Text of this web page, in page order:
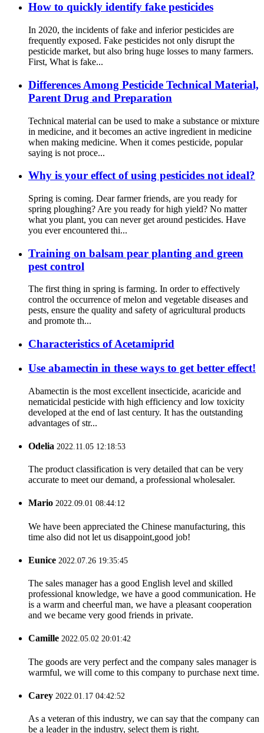
How to quickly identify fake pesticides
In 2020, the incidents of fake and inferior pesticides are
frequently exposed. Fake pesticides not only disrupt the
pesticide market, but also bring huge losses to many farmers.
First, What is fake...
Differences Among Pesticide Technical Material,
Parent Drug and Preparation
Technical material can be used to make a substance or mixture
in medicine, and it becomes an active ingredient in medicine
when making medicine. When it comes pesticide, popular
saying is not proce...
Why is your effect of using pesticides not ideal?
Spring is coming. Dear farmer friends, are you ready for
spring ploughing? Are you ready for high yield? No matter
what you plant, you can never get around pesticides. Have
you ever encountered thi...
Training on balsam pear planting and green
pest control
The first thing in spring is farming. In order to effectively
control the occurrence of melon and vegetable diseases and
pests, ensure the quality and safety of agricultural products
and promote th...
Characteristics of Acetamiprid
Use abamectin in these ways to get better effect!
Abamectin is the most excellent insecticide, acaricide and
nematicidal pesticide with high efficiency and low toxicity
developed at the end of last century. It has the outstanding
advantages of str...
Odelia 2022.11.05 12:18:53
The product classification is very detailed that can be very
accurate to meet our demand, a professional wholesaler.
Mario 2022.09.01 08:44:12
We have been appreciated the Chinese manufacturing, this
time also did not let us disappoint,good job!
Eunice 2022.07.26 19:35:45
The sales manager has a good English level and skilled
professional knowledge, we have a good communication. He
is a warm and cheerful man, we have a pleasant cooperation
and we became very good friends in private.
Camille 2022.05.02 20:01:42
The goods are very perfect and the company sales manager is
warmful, we will come to this company to purchase next time.
Carey 2022.01.17 04:42:52
As a veteran of this industry, we can say that the company can
be a leader in the industry, select them is right.